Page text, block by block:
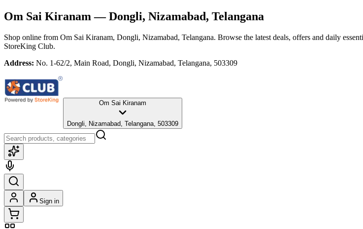
Om Sai Kiranam — Dongli, Nizamabad, Telangana
Shop online from Om Sai Kiranam, Dongli, Nizamabad, Telangana. Browse the latest deals, offers and daily
StoreKing Club.
Address: No. 1-62/2, Main Road, Dongli, Nizamabad, Telangana, 503309
Om Sai Kiranam
Dongli, Nizamabad, Telangana, 503309
Sign in